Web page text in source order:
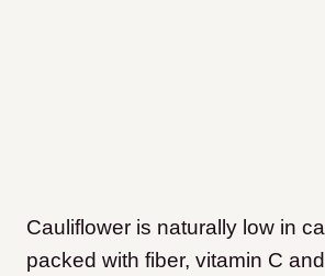
Cauliflower is naturally low in
packed with fiber, vitamin C